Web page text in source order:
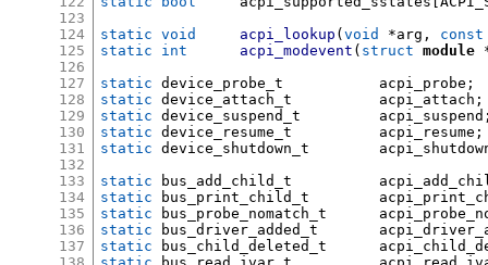
123
124
125
126
127
128
129
130
131
132
133
134
135
136
137
static void
acpi_lookup (void *arg ,
static int
acpi_modevent ( struct module
static
device_probe_t		acpi_probe ;
static
device_attach_t		acpi_attach ;
static
device_suspend_t		acpi_suspend
static
device_resume_t		acpi_resume ;
static
device_shutdown_t
static
bus_add_child_t
static
bus_print_child_t
static
bus_probe_nomatch_t
static
bus_driver_added_t
static
bus_child_deleted_t